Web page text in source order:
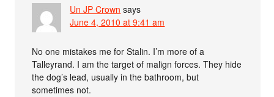
Un JP Crown says
June 4, 2010 at 9:41 am
No one mistakes me for Stalin. I’m more of a
Talleyrand. I am the target of malign forces. They hide
the dog’s lead, usually in the bathroom, but
sometimes not.